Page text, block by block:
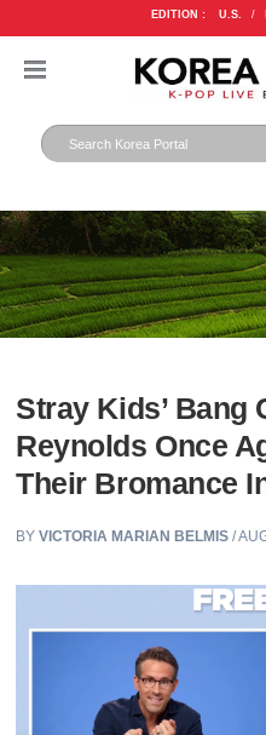
EDITION : U.S. /
Stray Kids’ Bang
Reynolds Once
Their Bromance
BYVICTORIA MARIAN BELMIS /